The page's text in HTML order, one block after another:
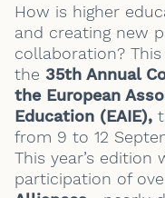
How is higher
and creating new
collaboration?
the 35th Annual
the European
Education (EAIE),
from 9 to 12
This year’s
participation of